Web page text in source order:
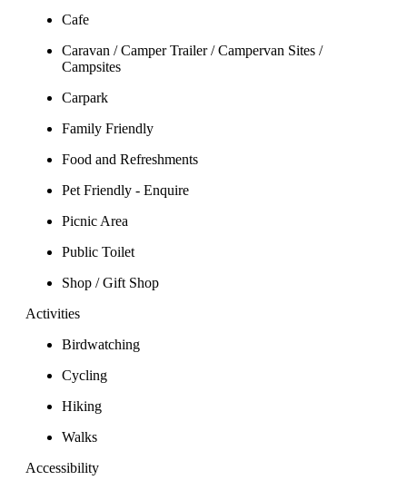
Cafe
Caravan / Camper Trailer / Campervan Sites /
Campsites
Carpark
Family Friendly
Food and Refreshments
Pet Friendly - Enquire
Picnic Area
Public Toilet
Shop / Gift Shop
Activities
Birdwatching
Cycling
Hiking
Walks
Accessibility